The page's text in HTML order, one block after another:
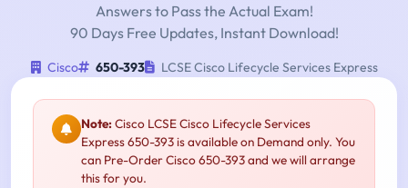
Answers to Pass the Actual Exam!
90 Days Free Updates, Instant Download!
Cisco 650-393 LCSE Cisco Lifecycle Services Express
Note:Cisco LCSE Cisco Lifecycle Services
Express 650-393 is available on Demand only. You
can Pre-Order Cisco 650-393 and we will arrange
this for you.